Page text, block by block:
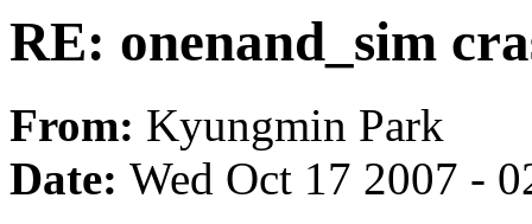
RE: onenand_sim
From: Kyungmin Park
Date: Wed Oct 17 2007 -